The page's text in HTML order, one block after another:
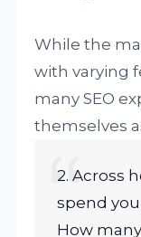
While the
with varying
many SEO
themselves
2. Across
spend
How